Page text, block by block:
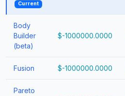
Current
Body
Builder
(beta)
$-1000000.0000
Fusion $-1000000.0000
Pareto